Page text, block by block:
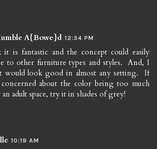
A{Bowe}d 12:34 PM
is fantastic and the concept could easily
to other furniture types and styles. And, I
would look good in almost any setting. If
about the color being too much
adult space, try it in shades of grey!
10:19 AM